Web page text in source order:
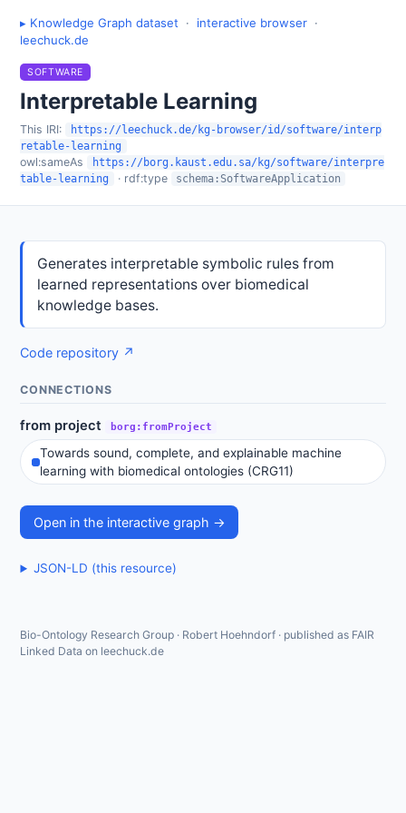
▸ Knowledge Graph dataset · interactive browser ·
leechuck.de
SOFTWARE
Interpretable Learning
This IRI:
https://leechuck.de/kg-browser/id/software/interp
retable-learning
owl:sameAs
https://borg.kaust.edu.sa/kg/software/interpre
table-learning
· rdf:type schema:SoftwareApplication
Generates interpretable symbolic rules from
learned representations over biomedical
knowledge bases.
Code repository ↗
CONNECTIONS
from project borg:fromProject
Towards sound, complete, and explainable machine
learning with biomedical ontologies (CRG11)
Open in the interactive graph →
JSON-LD (this resource)
Bio-Ontology Research Group · Robert Hoehndorf · published as FAIR
Linked Data on leechuck.de